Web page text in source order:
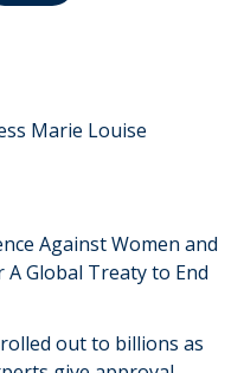
Marie Louise
Against Women and
A Global Treaty to End
out to billions as